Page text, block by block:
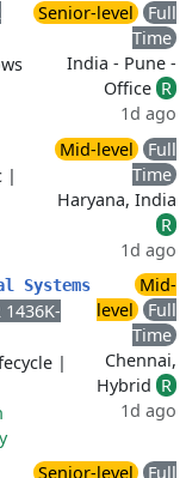
Senior-level
Full
Time
India - Pune -
Office R
1d ago
|
Mid-level
Full
Time
Haryana, India
R
1d ago
Systems
1436K-
|
Mid-
level
Full
Time
Chennai,
Hybrid R
1d ago
Senior-level Full